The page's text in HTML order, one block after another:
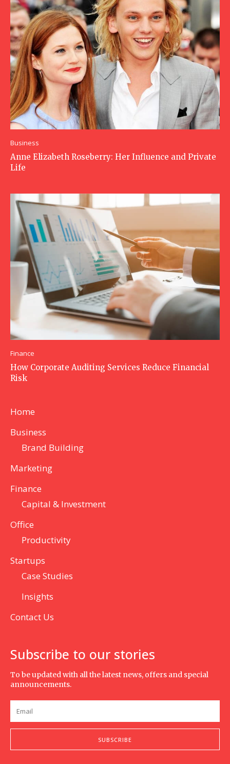
Business
Anne Elizabeth Roseberry: Her Influence and Private
Life
Finance
How Corporate Auditing Services Reduce Financial
Risk
Home
Business
Brand Building
Marketing
Finance
Capital & Investment
Office
Productivity
Startups
Case Studies
Insights
Contact Us
Subscribe to our stories
To be updated with all the latest news, offers and special
announcements.
SUBSCRIBE